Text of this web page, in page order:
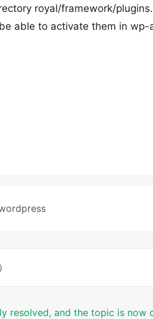
royal/framework/plugins.
able to activate them in wp-
resolved, and the topic is now